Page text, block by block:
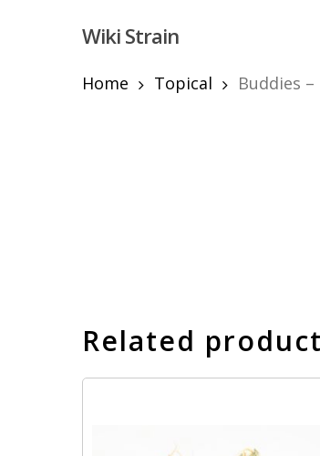
Wiki Strain
Home Topical Buddies –
Related